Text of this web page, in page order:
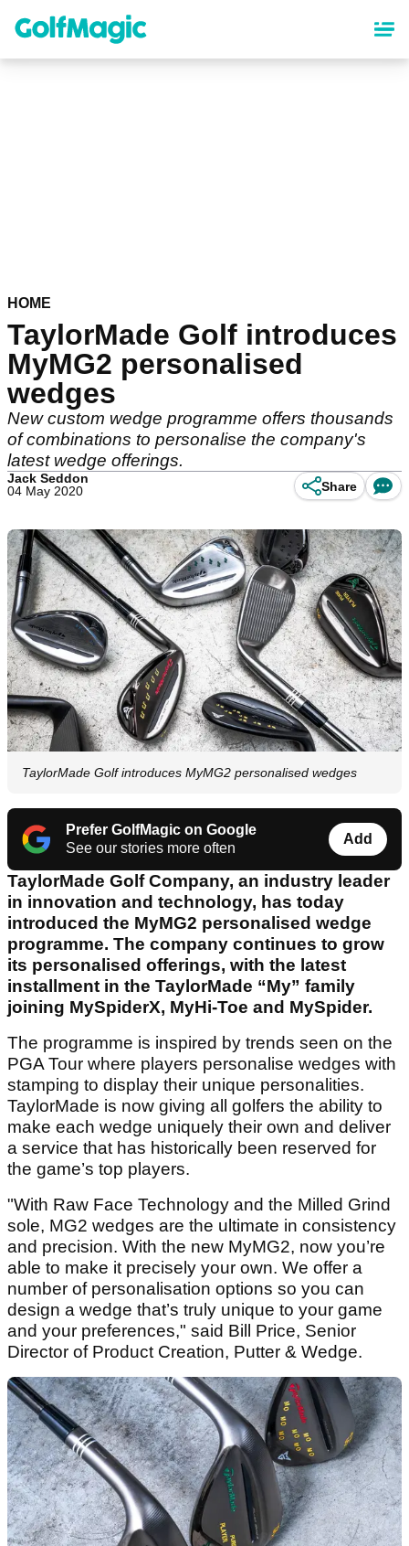
content
HOME
TaylorMade Golf introduces
MyMG2 personalised
wedges
New custom wedge programme offers thousands
of combinations to personalise the company's
latest wedge offerings.
Jack Seddon
04 May 2020
Share
TaylorMade Golf introduces MyMG2 personalised wedges
Prefer GolfMagic on Google
See our stories more often
Add
TaylorMade Golf Company, an industry leader
in innovation and technology, has today
introduced the MyMG2 personalised wedge
programme. The company continues to grow
its personalised offerings, with the latest
installment in the TaylorMade “My” family
joining MySpiderX, MyHi-Toe and MySpider.
The programme is inspired by trends seen on the
PGA Tour where players personalise wedges with
stamping to display their unique personalities.
TaylorMade is now giving all golfers the ability to
make each wedge uniquely their own and deliver
a service that has historically been reserved for
the game’s top players.
"With Raw Face Technology and the Milled Grind
sole, MG2 wedges are the ultimate in consistency
and precision. With the new MyMG2, now you’re
able to make it precisely your own. We offer a
number of personalisation options so you can
design a wedge that’s truly unique to your game
and your preferences," said Bill Price, Senior
Director of Product Creation, Putter & Wedge.